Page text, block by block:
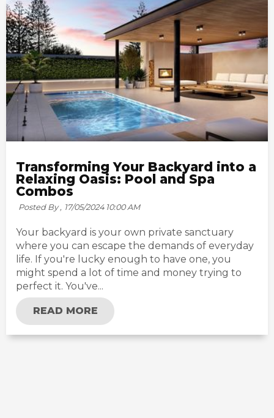
Transforming Your Backyard into a
Relaxing Oasis: Pool and Spa
Combos
Posted By , 17/05/2024 10:00 AM
Your backyard is your own private sanctuary
where you can escape the demands of everyday
life. If you're lucky enough to have one, you
might spend a lot of time and money trying to
perfect it. You've...
READ MORE